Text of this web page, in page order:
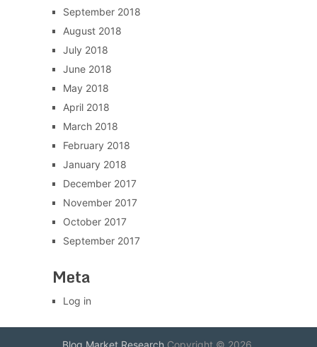
September 2018
August 2018
July 2018
June 2018
May 2018
April 2018
March 2018
February 2018
January 2018
December 2017
November 2017
October 2017
September 2017
Meta
Log in